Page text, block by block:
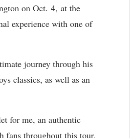
on Oct. 4, at the
experience with one of
journey through his
classics, as well as an
for me, an authentic
fans throughout this tour,